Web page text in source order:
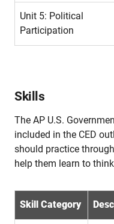
Unit 5: Political
Participation
Skills
The AP U.S.
included in the CED
should practice
help them learn to
Skill Category